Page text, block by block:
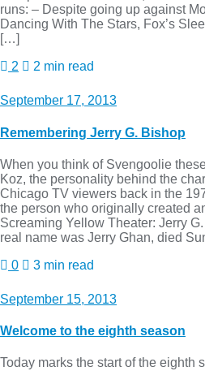
runs: – Despite going up against
Dancing With The Stars, Fox’s
[…]
2
2 min read
September 17, 2013
Remembering Jerry G. Bishop
When you think of Svengoolie
Koz, the personality behind the
Chicago TV viewers back in the
the person who originally created
Screaming Yellow Theater: Jerry
real name was Jerry Ghan, died
0
3 min read
September 15, 2013
Welcome to the eighth season
Today marks the start of the eighth